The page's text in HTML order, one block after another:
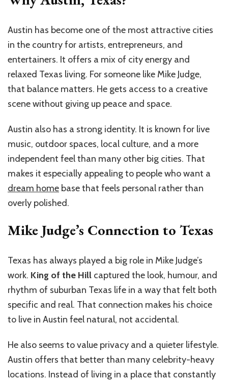
Austin has become one of the most attractive cities
in the country for artists, entrepreneurs, and
entertainers. It offers a mix of city energy and
relaxed Texas living. For someone like Mike Judge,
that balance matters. He gets access to a creative
scene without giving up peace and space.
Austin also has a strong identity. It is known for live
music, outdoor spaces, local culture, and a more
independent feel than many other big cities. That
makes it especially appealing to people who want a
dream home base that feels personal rather than
overly polished.
Mike Judge’s Connection to Texas
Texas has always played a big role in Mike Judge’s
work. King of the Hill captured the look, humour, and
rhythm of suburban Texas life in a way that felt both
specific and real. That connection makes his choice
to live in Austin feel natural, not accidental.
He also seems to value privacy and a quieter lifestyle.
Austin offers that better than many celebrity-heavy
locations. Instead of living in a place that constantly